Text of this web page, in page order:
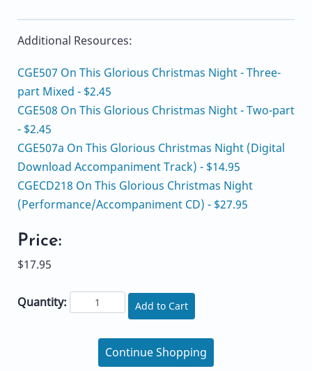
Additional Resources:
CGE507 On This Glorious Christmas Night - Three-
part Mixed - $2.45
CGE508 On This Glorious Christmas Night - Two-part
- $2.45
CGE507a On This Glorious Christmas Night (Digital
Download Accompaniment Track) - $14.95
CGECD218 On This Glorious Christmas Night
(Performance/Accompaniment CD) - $27.95
Price:
$17.95
Quantity: Add to Cart
Continue Shopping